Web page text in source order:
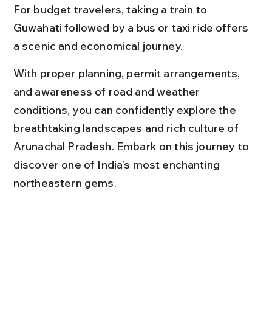
For budget travelers, taking a train to
Guwahati followed by a bus or taxi ride offers
a scenic and economical journey.
With proper planning, permit arrangements,
and awareness of road and weather
conditions, you can confidently explore the
breathtaking landscapes and rich culture of
Arunachal Pradesh. Embark on this journey to
discover one of India’s most enchanting
northeastern gems.